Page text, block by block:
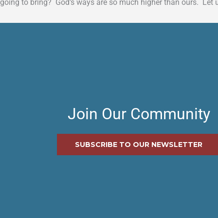
going to bring? God’s ways are so much higher than ours.
Join Our Community
SUBSCRIBE TO OUR NEWSLETTER